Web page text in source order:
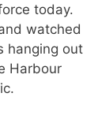
today.
watched
hanging out
Harbour